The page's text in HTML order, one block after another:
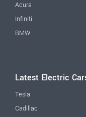
Acura
Infiniti
BMW
Latest Electric
Tesla
Cadillac